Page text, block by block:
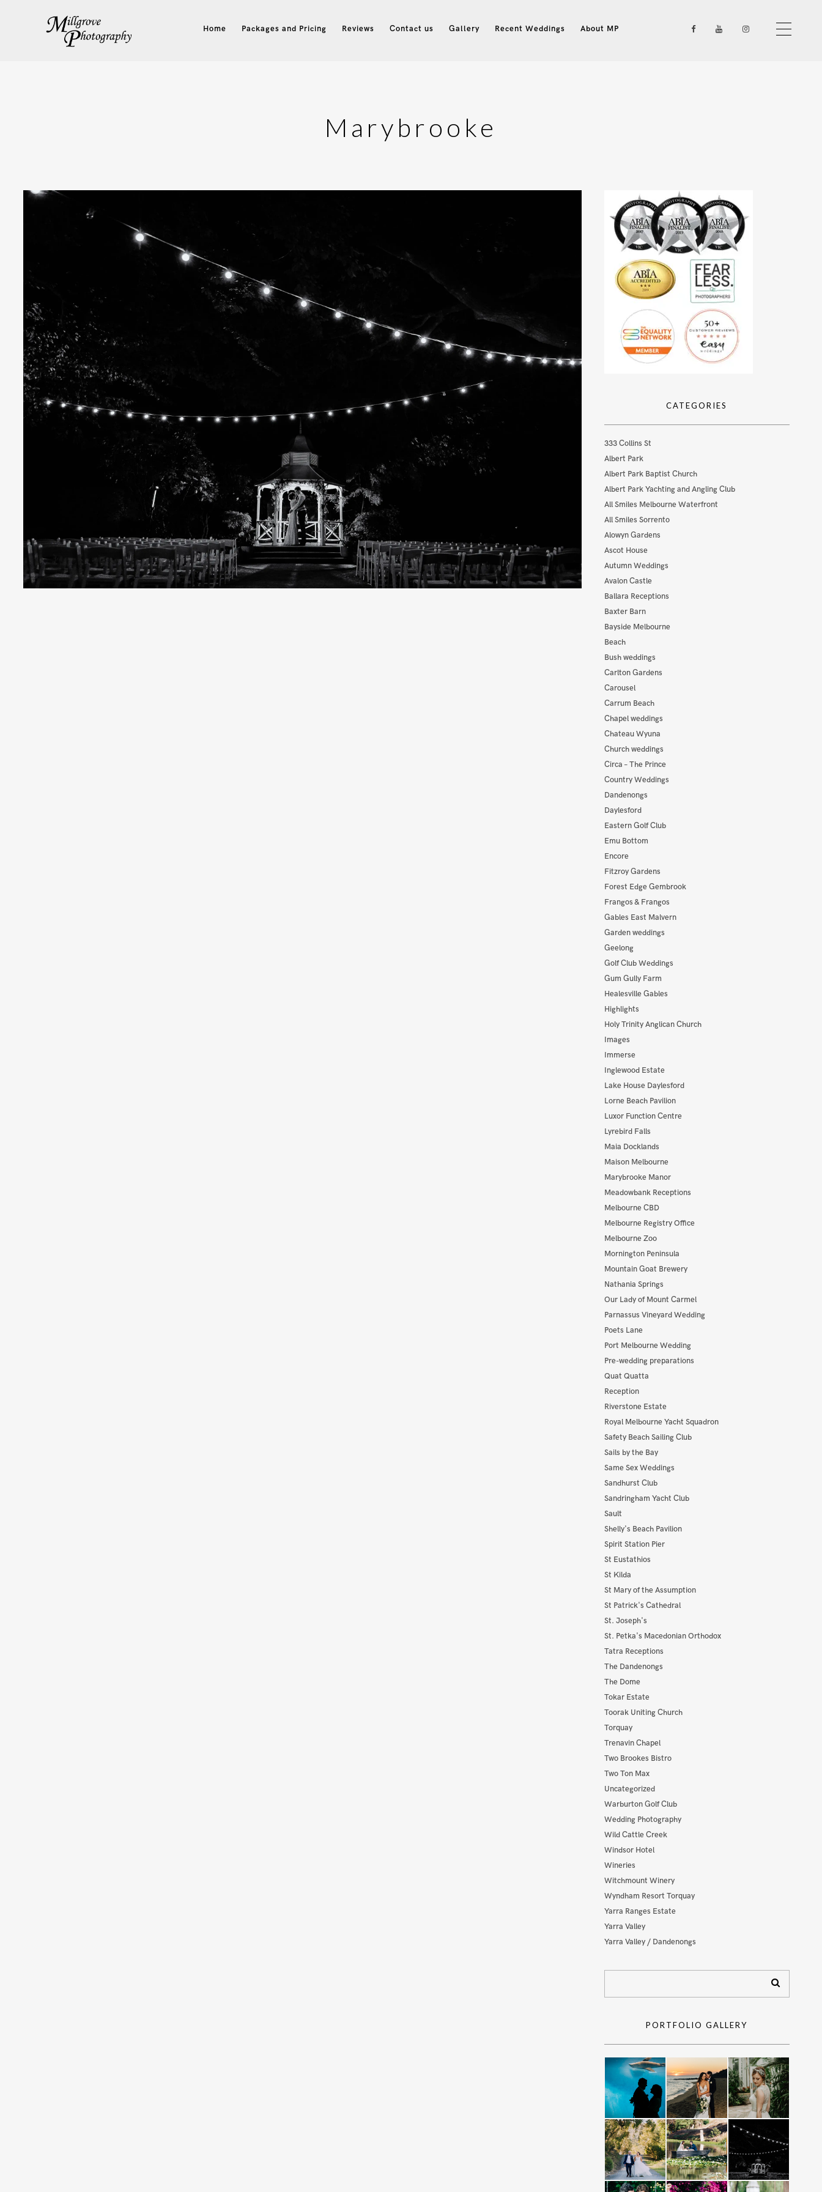
Home Packages and Pricing Reviews Contact us Gallery Recent Weddings About MP
Marybrooke
CATEGORIES
333 Collins St
Albert Park
Albert Park Baptist Church
Albert Park Yachting and Angling Club
All Smiles Melbourne Waterfront
All Smiles Sorrento
Alowyn Gardens
Ascot House
Autumn Weddings
Avalon Castle
Ballara Receptions
Baxter Barn
Bayside Melbourne
Beach
Bush weddings
Carlton Gardens
Carousel
Carrum Beach
Chapel weddings
Chateau Wyuna
Church weddings
Circa – The Prince
Country Weddings
Dandenongs
Daylesford
Eastern Golf Club
Emu Bottom
Encore
Fitzroy Gardens
Forest Edge Gembrook
Frangos & Frangos
Gables East Malvern
Garden weddings
Geelong
Golf Club Weddings
Gum Gully Farm
Healesville Gables
Highlights
Holy Trinity Anglican Church
Images
Immerse
Inglewood Estate
Lake House Daylesford
Lorne Beach Pavilion
Luxor Function Centre
Lyrebird Falls
Maia Docklands
Maison Melbourne
Marybrooke Manor
Meadowbank Receptions
Melbourne CBD
Melbourne Registry Office
Melbourne Zoo
Mornington Peninsula
Mountain Goat Brewery
Nathania Springs
Our Lady of Mount Carmel
Parnassus Vineyard Wedding
Poets Lane
Port Melbourne Wedding
Pre-wedding preparations
Quat Quatta
Reception
Riverstone Estate
Royal Melbourne Yacht Squadron
Safety Beach Sailing Club
Sails by the Bay
Same Sex Weddings
Sandhurst Club
Sandringham Yacht Club
Sault
Shelly's Beach Pavilion
Spirit Station Pier
St Eustathios
St Kilda
St Mary of the Assumption
St Patrick's Cathedral
St. Joseph's
St. Petka's Macedonian Orthodox
Tatra Receptions
The Dandenongs
The Dome
Tokar Estate
Toorak Uniting Church
Torquay
Trenavin Chapel
Two Brookes Bistro
Two Ton Max
Uncategorized
Warburton Golf Club
Wedding Photography
Wild Cattle Creek
Windsor Hotel
Wineries
Witchmount Winery
Wyndham Resort Torquay
Yarra Ranges Estate
Yarra Valley
Yarra Valley / Dandenongs
PORTFOLIO GALLERY